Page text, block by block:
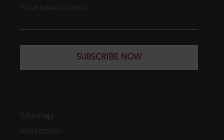
YOUR EMAIL ADDRESS
SUBSCRIBE NOW
Sitemap
WEB EDITION